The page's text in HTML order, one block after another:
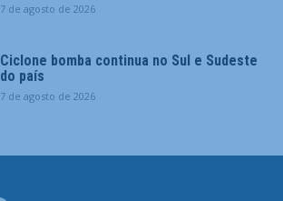
7 de agosto de 2026
Ciclone bomba continua no Sul e Sudeste
do país
7 de agosto de 2026